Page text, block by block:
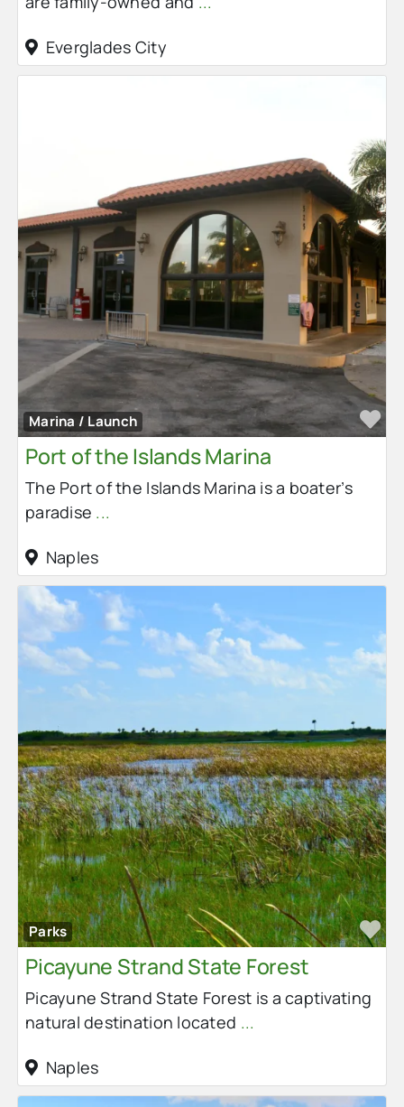
Everglades City
Marina / Launch
Port of the Islands Marina
The Port of the Islands Marina is a boater’s
paradise ...
Naples
Parks
Picayune Strand State Forest
Picayune Strand State Forest is a captivating
natural destination located ...
Naples